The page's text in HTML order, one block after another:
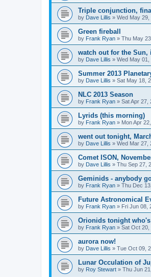
Triple conjunction,
by Dave Lillis » Wed May 29,
Green fireball
by Frank Ryan » Thu May
watch out for the Sun,
by Dave Lillis » Wed May
Summer 2013
by Dave Lillis » Sat May 18,
NLC 2013 Season
by Frank Ryan » Sat Apr 27,
Lyrids (this morning)
by Frank Ryan » Mon Apr
went out tonight,
by Dave Lillis » Wed Mar 27,
Comet ISON,
by Dave Lillis » Thu Sep 27,
Geminids - anybody
by Frank Ryan » Thu Dec
Future Astronomical
by Frank Ryan » Fri Jun 08,
Orionids tonight
by Frank Ryan » Sat Oct 20,
aurora now!
by Dave Lillis » Tue Oct 09,
Lunar Occulation of
by Roy Stewart » Thu Jun